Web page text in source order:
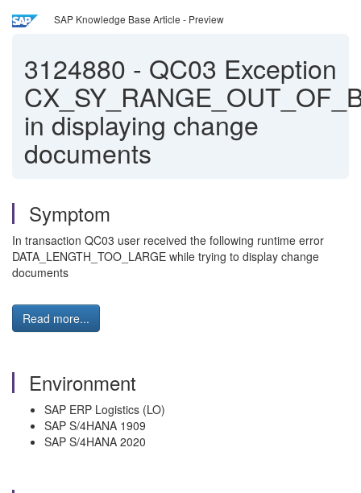
SAP Knowledge Base Article - Preview
3124880 - QC03 Exception
in displaying change
documents
Symptom
In transaction QC03 user received the following runtime error
DATA_LENGTH_TOO_LARGE while trying to display change
documents
Read more...
Environment
SAP ERP Logistics (LO)
SAP S/4HANA 1909
SAP S/4HANA 2020